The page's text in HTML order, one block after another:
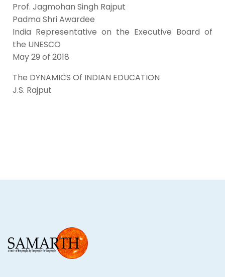
Prof. Jagmohan Singh Rajput
Padma Shri Awardee
India Representative on the Executive Board of
the UNESCO
May 29 of 2018
The DYNAMICS Of INDIAN EDUCATION
J.S. Rajput